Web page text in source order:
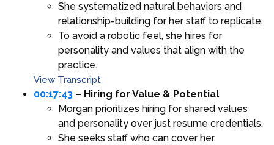
She systematized natural behaviors and
relationship-building for her staff to replicate.
To avoid a robotic feel, she hires for
personality and values that align with the
practice.
View Transcript
00:17:43 – Hiring for Value & Potential
Morgan prioritizes hiring for shared values
and personality over just resume credentials.
She seeks staff who can cover her